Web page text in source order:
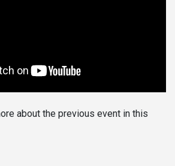
about the previous event in this